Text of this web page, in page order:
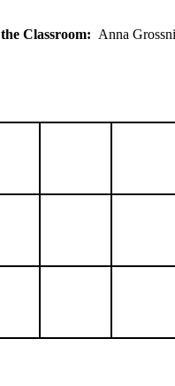
Classroom: Anna